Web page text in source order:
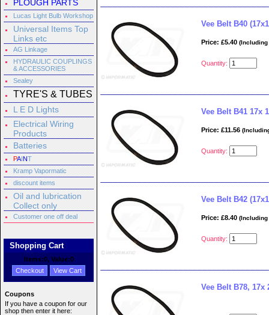
PLOUGH PARTS
Lucas Light Bulb Workshop
Universal Items Top
Links etc
AG Linkage
HYDRAULIC COUPLINGS
& ACCESSORIES
Sealey
TYRE'S & TUBES
L E D Lights
Electrical Wiring
Products
Batteries
PAINT
Kramp Vapormatic
discount items
Oil and lubrication
Collect only
Customer one off deal
Shopping Cart
Items:0, Value:0
Checkout
View Cart
Coupons
If you have a coupon for our
shop then enter it here:
Vee Belt B40
Price: £5.40 (Including
Quantity:
Vee Belt B41 17x
Price: £11.56
Quantity:
Vee Belt B42
Price: £8.40 (Including
Quantity:
Vee Belt B78, 17x